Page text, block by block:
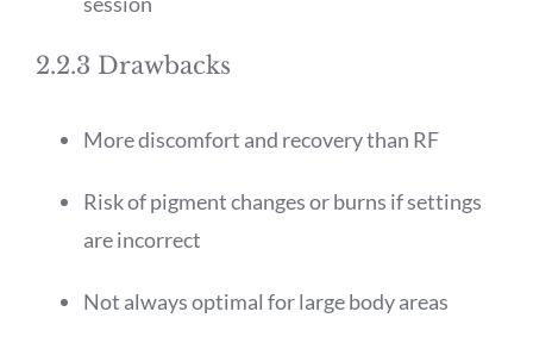
2.2.3 Drawbacks
More discomfort and recovery than RF
Risk of pigment changes or burns if settings
are incorrect
Not always optimal for large body areas